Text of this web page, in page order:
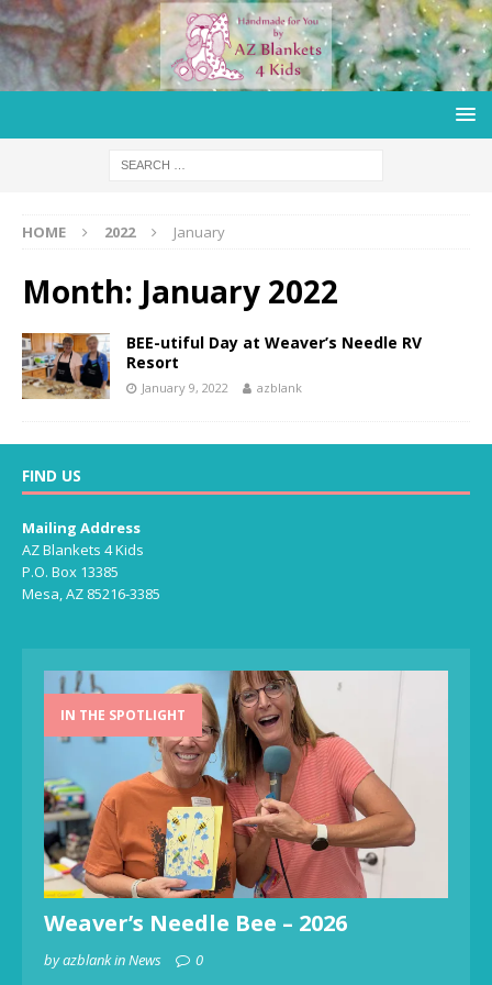
HOME 2022 January
Month: January 2022
BEE-utiful Day at Weaver’s Needle RV
Resort
January 9, 2022 azblank
FIND US
Mailing Address
AZ Blankets 4 Kids
P.O. Box 13385
Mesa, AZ 85216-3385
IN THE SPOTLIGHT
Weaver’s Needle Bee – 2026
by azblank in News
0